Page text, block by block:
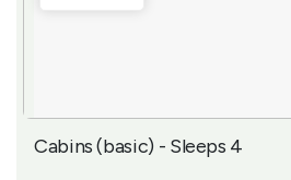
Cabins (basic) - Sleeps 4